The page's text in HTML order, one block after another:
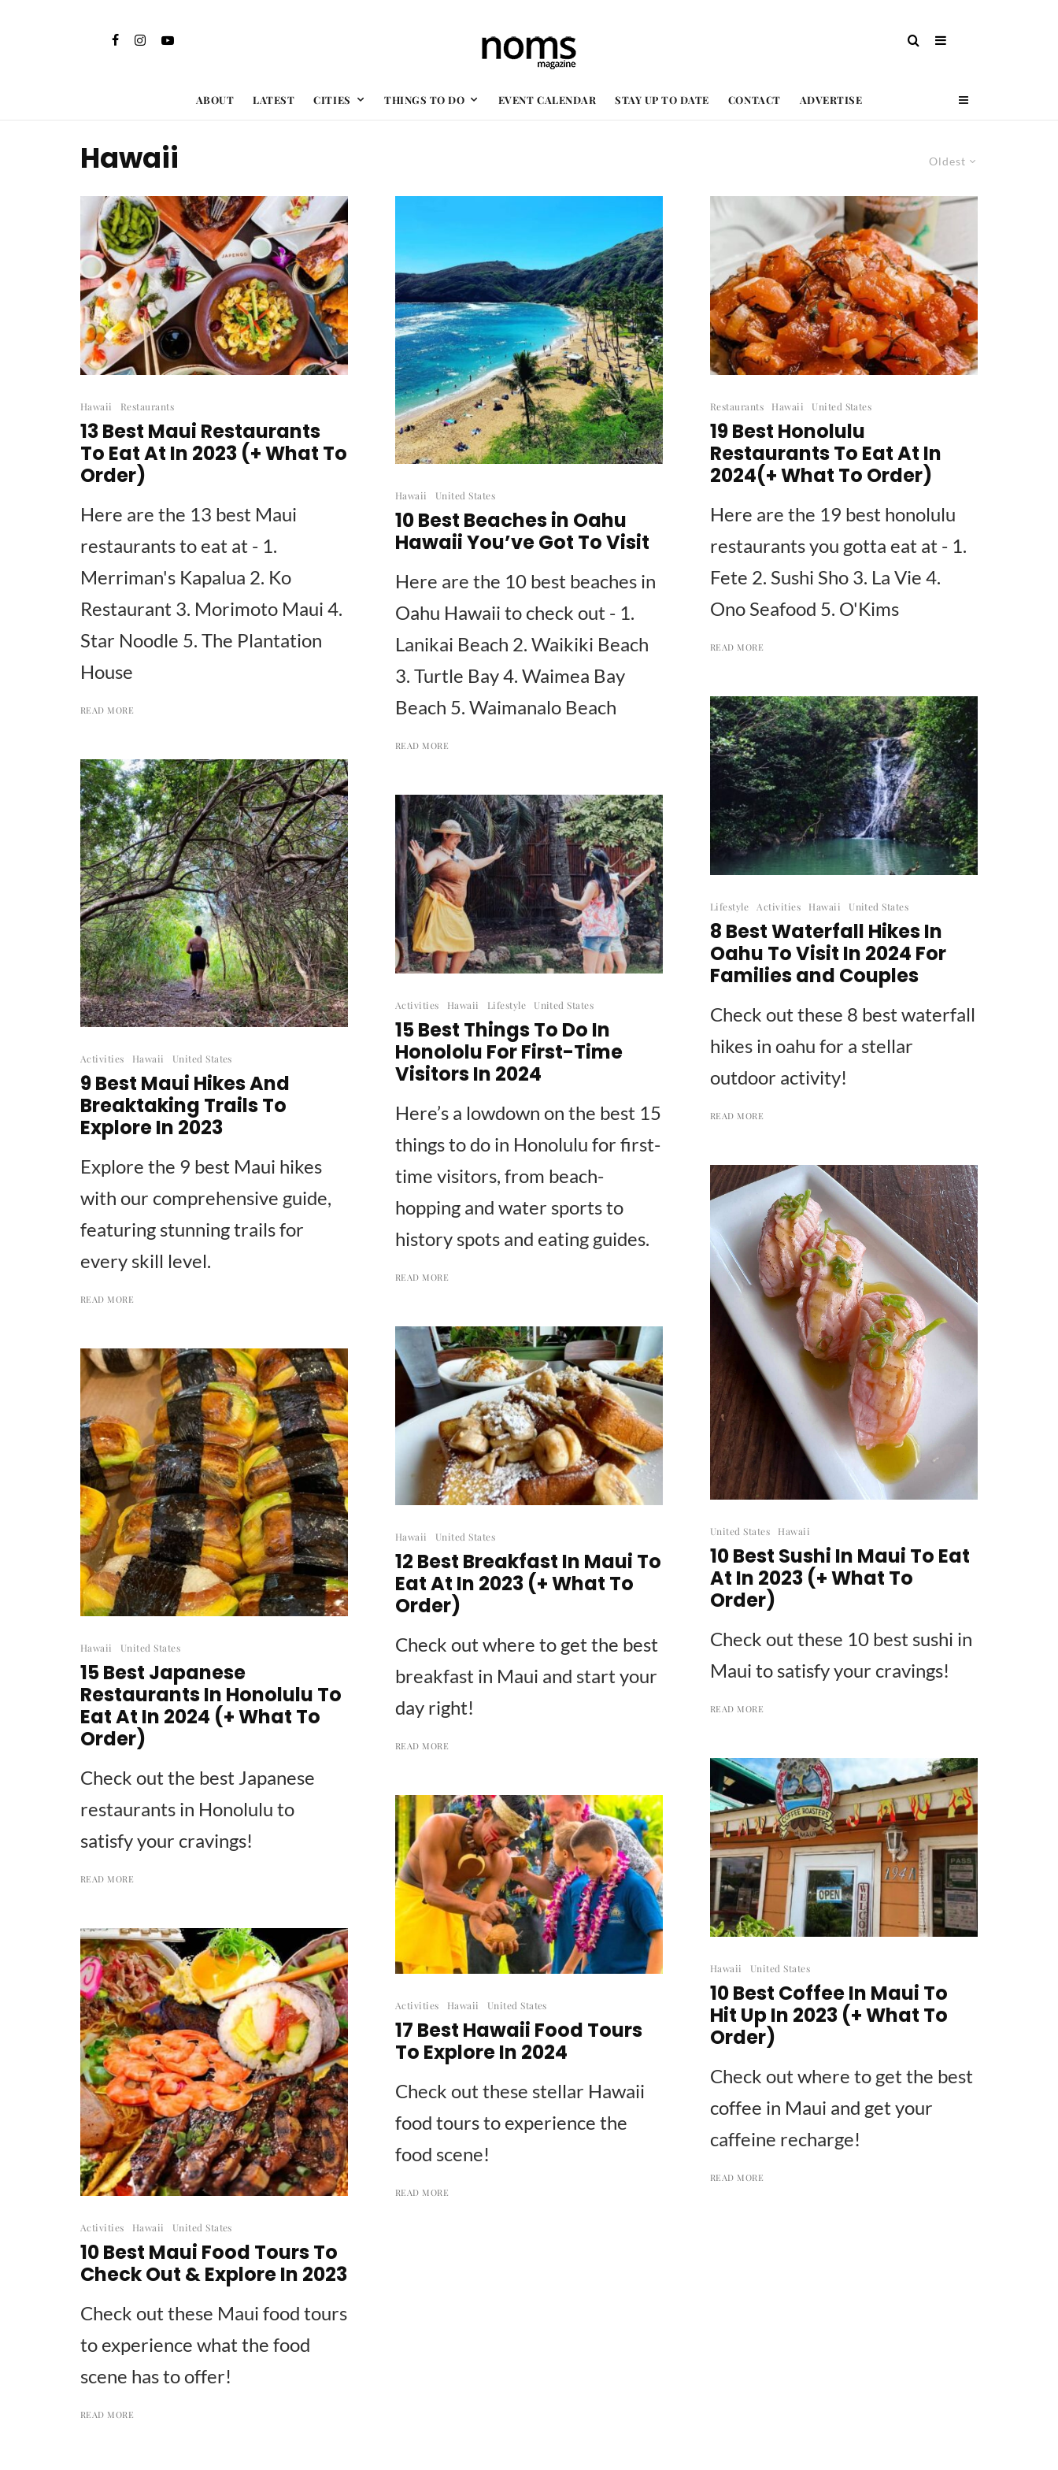
ABOUT LATEST CITIES THINGS TO DO EVENT CALENDAR STAY UP TO DATE CONTACT ADVERTISE
Oldest
Hawaii
Hawaii Restaurants
13 Best Maui Restaurants
To Eat At In 2023 (+ What To
Order)
Here are the 13 best Maui
restaurants to eat at - 1.
Merriman's Kapalua 2. Ko
Restaurant 3. Morimoto Maui 4.
Star Noodle 5. The Plantation
House
READ MORE
Hawaii United States
10 Best Beaches in Oahu
Hawaii You’ve Got To Visit
Here are the 10 best beaches in
Oahu Hawaii to check out - 1.
Lanikai Beach 2. Waikiki Beach
3. Turtle Bay 4. Waimea Bay
Beach 5. Waimanalo Beach
READ MORE
Restaurants Hawaii United States
19 Best Honolulu
Restaurants To Eat At In
2024(+ What To Order)
Here are the 19 best honolulu
restaurants you gotta eat at - 1.
Fete 2. Sushi Sho 3. La Vie 4.
Ono Seafood 5. O'Kims
READ MORE
Lifestyle Activities Hawaii United States
8 Best Waterfall Hikes In
Oahu To Visit In 2024 For
Families and Couples
Check out these 8 best waterfall
hikes in oahu for a stellar
outdoor activity!
READ MORE
Activities Hawaii United States
9 Best Maui Hikes And
Breaktaking Trails To
Explore In 2023
Explore the 9 best Maui hikes
with our comprehensive guide,
featuring stunning trails for
every skill level.
READ MORE
Activities Hawaii Lifestyle United States
15 Best Things To Do In
Honololu For First-Time
Visitors In 2024
Here’s a lowdown on the best 15
things to do in Honolulu for first-
time visitors, from beach-
hopping and water sports to
history spots and eating guides.
READ MORE
United States Hawaii
10 Best Sushi In Maui To Eat
At In 2023 (+ What To
Order)
Check out these 10 best sushi in
Maui to satisfy your cravings!
READ MORE
Hawaii United States
12 Best Breakfast In Maui To
Eat At In 2023 (+ What To
Order)
Check out where to get the best
breakfast in Maui and start your
day right!
READ MORE
Hawaii United States
15 Best Japanese
Restaurants In Honolulu To
Eat At In 2024 (+ What To
Order)
Check out the best Japanese
restaurants in Honolulu to
satisfy your cravings!
READ MORE
Hawaii United States
10 Best Coffee In Maui To
Hit Up In 2023 (+ What To
Order)
Check out where to get the best
coffee in Maui and get your
caffeine recharge!
READ MORE
Activities Hawaii United States
17 Best Hawaii Food Tours
To Explore In 2024
Check out these stellar Hawaii
food tours to experience the
food scene!
READ MORE
Activities Hawaii United States
10 Best Maui Food Tours To
Check Out & Explore In 2023
Check out these Maui food tours
to experience what the food
scene has to offer!
READ MORE